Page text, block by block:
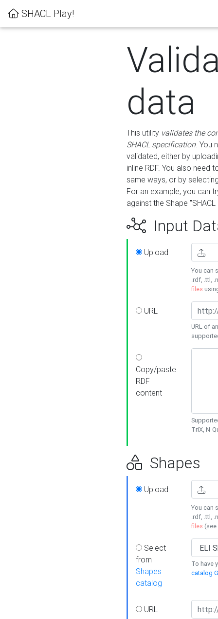
SHACL Play!
data
This utility validates the
SHACL specification. You
validated, either by
inline RDF. You also need
same ways, or by
For an example, you can
against the Shape
Input
Upload
You can
.rdf, .ttl,
files
URL
URL of
Copy/paste
RDF
content
TriX, N-
Shapes
Upload
You can
.rdf, .ttl,
files (see
Select
from
Shapes
catalog
To have
catalog
URL